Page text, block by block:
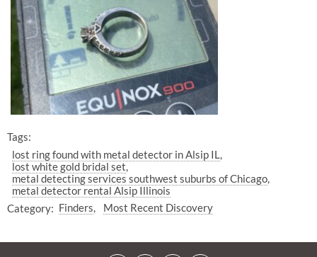
Tags:
lost ring found with metal detector in Alsip IL
lost white gold bridal set
metal detecting services southwest suburbs of Chicago
metal detector rental Alsip Illinois
Category: Finders Most Recent Discovery